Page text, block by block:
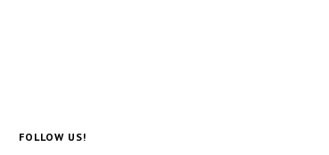
FOLLOW US!